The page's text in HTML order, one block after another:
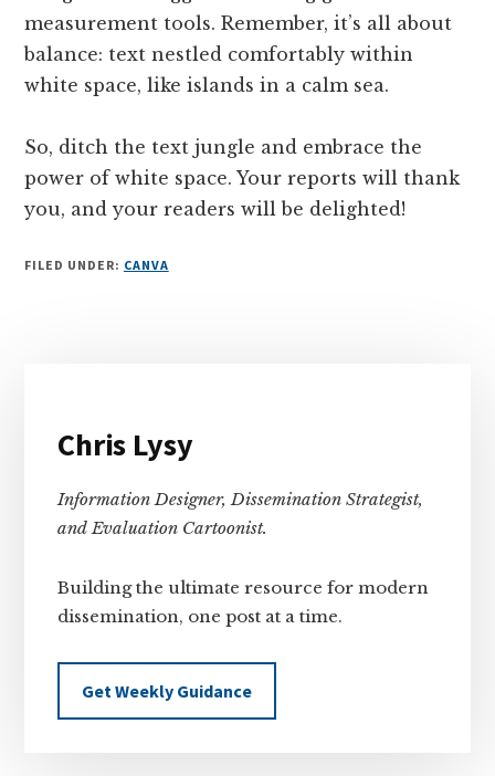
measurement tools. Remember, it’s all about
balance: text nestled comfortably within
white space, like islands in a calm sea.
So, ditch the text jungle and embrace the
power of white space. Your reports will thank
you, and your readers will be delighted!
FILED UNDER: CANVA
Chris Lysy
Information Designer, Dissemination Strategist,
and Evaluation Cartoonist.
Building the ultimate resource for modern
dissemination, one post at a time.
Get Weekly Guidance